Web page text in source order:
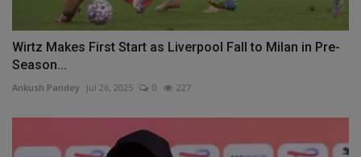
Wirtz Makes First Start as Liverpool Fall to Milan in Pre-
Season...
Ankush Pandey Jul 26, 2025 0 227